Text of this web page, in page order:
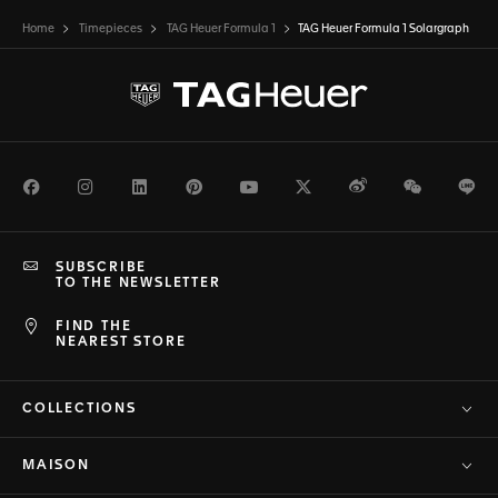
Home Timepieces TAG Heuer Formula 1 TAG Heuer Formula 1 Solargraph
FacebookInstagramLinkedInPinterestYoutubeTwitterWeiboWeChat
FIND THE
NEAREST STORE
SUBSCRIBE
TO THE NEWSLETTER
COLLECTIONS
MAISON